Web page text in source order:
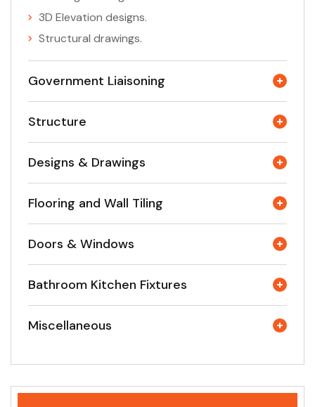
3D Elevation designs.
Structural drawings.
Government Liaisoning
Structure
Designs & Drawings
Flooring and Wall Tiling
Doors & Windows
Bathroom Kitchen Fixtures
Miscellaneous